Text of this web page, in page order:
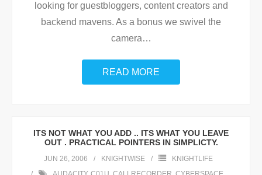
looking for guestbloggers, content creators and
backend mavens. As a bonus we swivel the
camera…
READ MORE
ITS NOT WHAT YOU ADD .. ITS WHAT YOU LEAVE
OUT . PRACTICAL POINTERS IN SIMPLICTY.
JUN 26, 2006 KNIGHTWISE
KNIGHTLIFE